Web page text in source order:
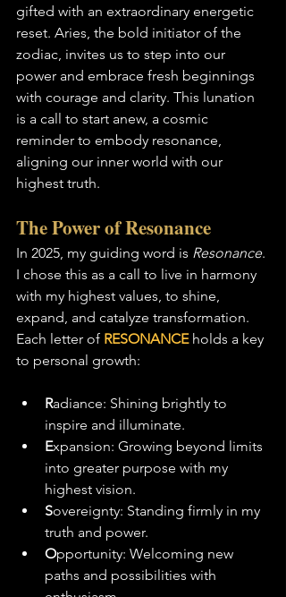
gifted with an extraordinary energetic
reset. Aries, the bold initiator of the
zodiac, invites us to step into our
power and embrace fresh beginnings
with courage and clarity. This lunation
is a call to start anew, a cosmic
reminder to embody resonance,
aligning our inner world with our
highest truth.
The Power of Resonance
In 2025, my guiding word is Resonance.
I chose this as a call to live in harmony
with my highest values, to shine,
expand, and catalyze transformation.
Each letter of RESONANCE holds a key
to personal growth:
Radiance: Shining brightly to
inspire and illuminate.
Expansion: Growing beyond limits
into greater purpose with my
highest vision.
Sovereignty: Standing firmly in my
truth and power.
Opportunity: Welcoming new
paths and possibilities with